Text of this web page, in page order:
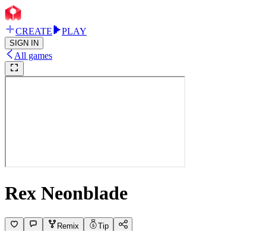
CREATE PLAY
SIGN IN
All games
Rex Neonblade
Remix Tip